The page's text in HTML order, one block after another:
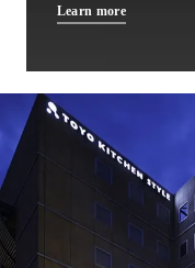
Learn more